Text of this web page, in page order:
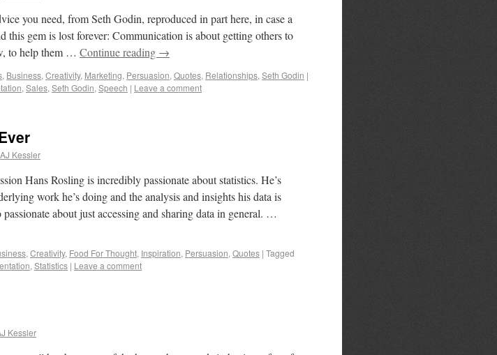
you need, from Seth Godin, reproduced in part here, in case a
this gem is lost forever: Communication is about getting others to
to help them … Continue reading →
, Business, Creativity, Marketing, Persuasion, Quotes, Relationships, Seth Godin |
, Sales, Seth Godin, Speech | Leave a comment
AJ Kessler
Hans Rosling is incredibly passionate about statistics. He’s
work he’s doing and the analysis and insights his data is
passionate about just accessing and sharing data in general. …
, Creativity, Food For Thought, Inspiration, Persuasion, Quotes | Tagged
, Statistics | Leave a comment
Kessler